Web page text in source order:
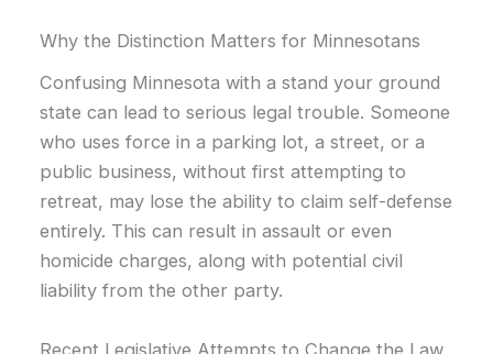
Why the Distinction Matters for Minnesotans
Confusing Minnesota with a stand your ground
state can lead to serious legal trouble. Someone
who uses force in a parking lot, a street, or a
public business, without first attempting to
retreat, may lose the ability to claim self-defense
entirely. This can result in assault or even
homicide charges, along with potential civil
liability from the other party.
Recent Legislative Attempts to Change the Law